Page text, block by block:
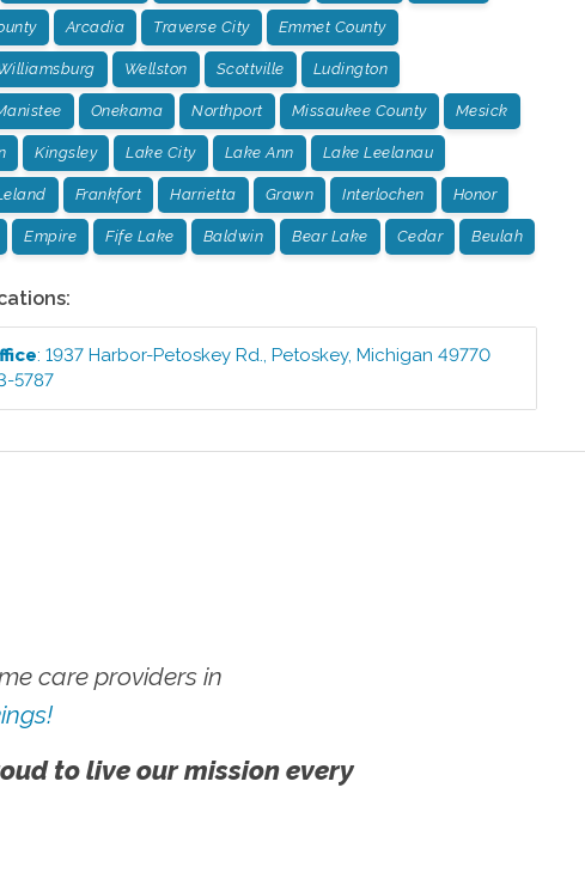
Arcadia Traverse City Emmet County
Wellston Scottville Ludington
Onekama Northport Missaukee County Mesick
Kingsley Lake City Lake Ann Lake Leelanau
Frankfort Harrietta Grawn Interlochen Honor
Empire Fife Lake Baldwin Bear Lake Cedar Beulah
:1937 Harbor-Petoskey Rd. ,Petoskey,Michigan 49770
5787
care providers in
to live our mission every